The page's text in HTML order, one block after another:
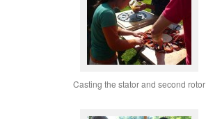
Casting the stator and second rotor